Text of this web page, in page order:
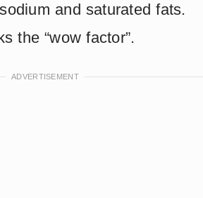
and saturated fats.
the “wow factor”.